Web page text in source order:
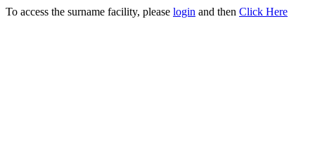
To access the surname facility, please login and then Click Here